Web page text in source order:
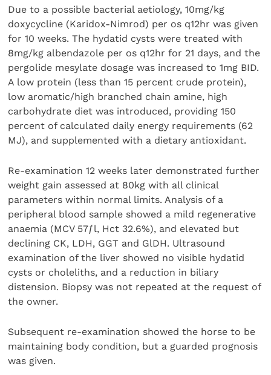
Due to a possible bacterial aetiology, 10mg/kg
doxycycline (Karidox-Nimrod) per os q12hr was given
for 10 weeks. The hydatid cysts were treated with
8mg/kg albendazole per os q12hr for 21 days, and the
pergolide mesylate dosage was increased to 1mg BID.
A low protein (less than 15 percent crude protein),
low aromatic/high branched chain amine, high
carbohydrate diet was introduced, providing 150
percent of calculated daily energy requirements (62
MJ), and supplemented with a dietary antioxidant.
Re-examination 12 weeks later demonstrated further
weight gain assessed at 80kg with all clinical
parameters within normal limits. Analysis of a
peripheral blood sample showed a mild regenerative
anaemia (MCV 57ƒl, Hct 32.6%), and elevated but
declining CK, LDH, GGT and GlDH. Ultrasound
examination of the liver showed no visible hydatid
cysts or choleliths, and a reduction in biliary
distension. Biopsy was not repeated at the request of
the owner.
Subsequent re-examination showed the horse to be
maintaining body condition, but a guarded prognosis
was given.